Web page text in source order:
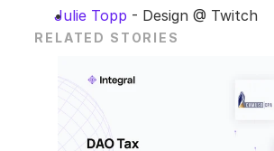
Julie Topp - Design @ Twitch
RELATED STORIES